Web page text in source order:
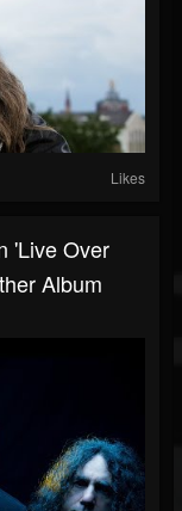
Likes
'Live Over
Album